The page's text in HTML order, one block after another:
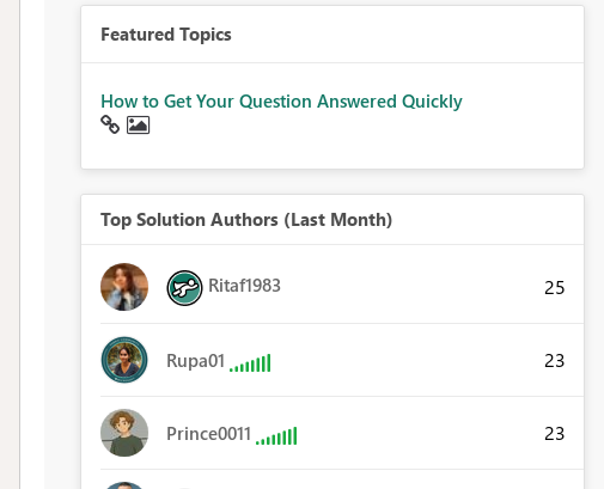
Featured Topics
How to Get Your Question Answered Quickly
Top Solution Authors (Last Month)
Ritaf1983 25
Rupa01 23
Prince0011 23